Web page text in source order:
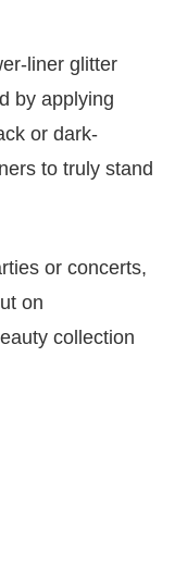
liner glitter
by applying
or dark-
to truly stand
or concerts,
on
collection